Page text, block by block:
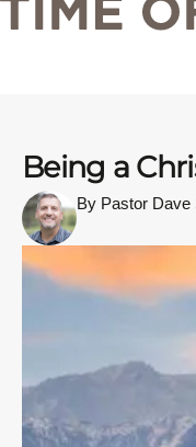
Being a
By Pastor Dave